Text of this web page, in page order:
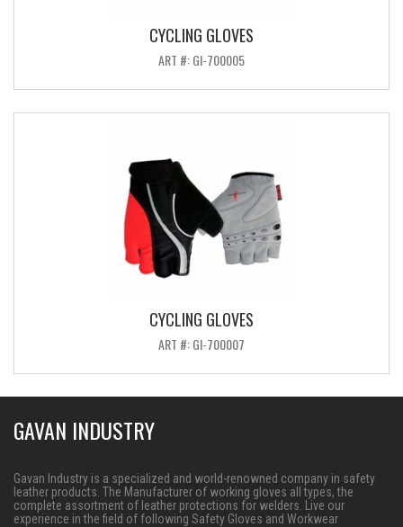
CYCLING GLOVES
ART #: GI-700005
CYCLING GLOVES
ART #: GI-700007
GAVAN INDUSTRY
Gavan Industry is a specialized and world-renowned company in safety
leather products. The Manufacturer of working gloves all types, the
complete assortment of leather protections for welders. Live our
experience in the field of following Safety Gloves and Workwear